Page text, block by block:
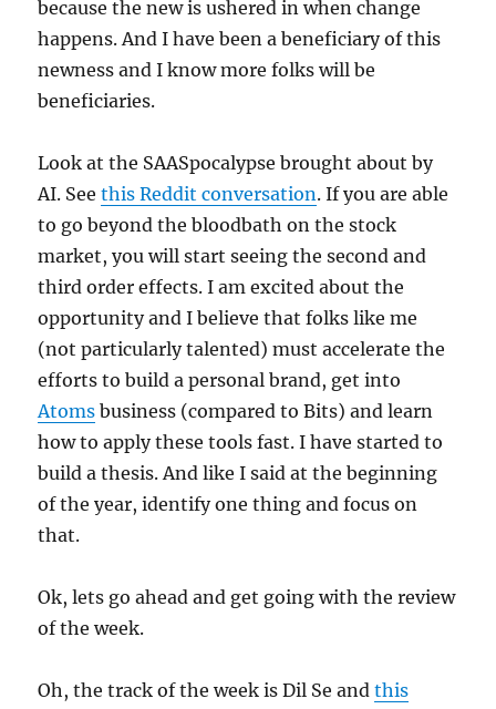
because the new is ushered in when change
happens. And I have been a beneficiary of this
newness and I know more folks will be
beneficiaries.
Look at the SAASpocalypse brought about by
AI. Seethis Reddit conversation. If you are able
to go beyond the bloodbath on the stock
market, you will start seeing the second and
third order effects. I am excited about the
opportunity and I believe that folks like me
(not particularly talented) must accelerate the
efforts to build a personal brand, get into
Atoms business (compared to Bits) and learn
how to apply these tools fast. I have started to
build a thesis. And like I said at the beginning
of the year, identify one thing and focus on
that.
Ok, lets go ahead and get going with the review
of the week.
Oh, the track of the week is Dil Se andthis